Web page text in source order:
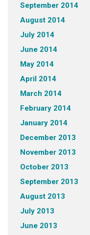
September 2014
August 2014
July 2014
June 2014
May 2014
April 2014
March 2014
February 2014
January 2014
December 2013
November 2013
October 2013
September 2013
August 2013
July 2013
June 2013